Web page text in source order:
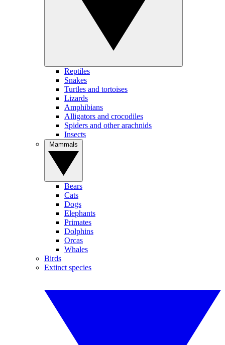
Reptiles
Snakes
Turtles and tortoises
Lizards
Amphibians
Alligators and crocodiles
Spiders and other arachnids
Insects
Bears
Cats
Dogs
Elephants
Primates
Dolphins
Orcas
Whales
Birds
Extinct species